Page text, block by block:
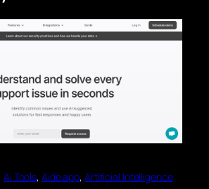
Ai Tools, Aide.app, Artificial Intelligence